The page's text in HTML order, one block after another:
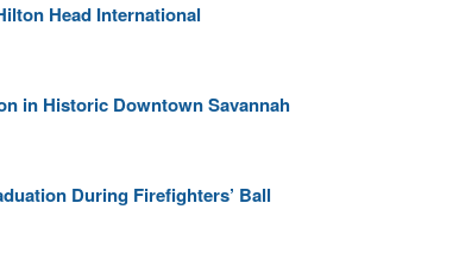
Head International
in Historic Downtown Savannah
During Firefighters’ Ball